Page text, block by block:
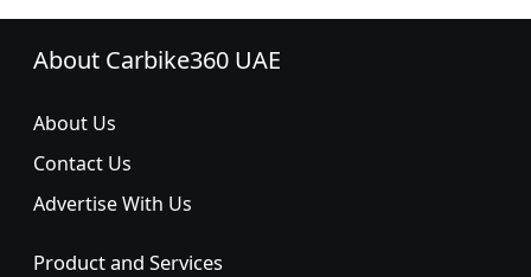
About Carbike360 UAE
About Us
Contact Us
Advertise With Us
Product and Services